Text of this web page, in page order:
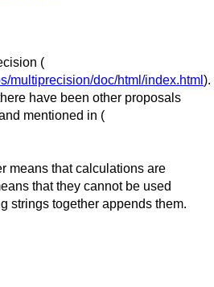
(
multiprecision/doc/html/index.html ).
have been other proposals
mentioned in (
means that calculations are
that they cannot be used
strings together appends them.